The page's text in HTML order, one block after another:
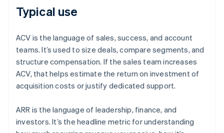
Typical use
ACV is the language of sales, success, and account
teams. It’s used to size deals, compare segments, and
structure compensation. If the sales team increases
ACV, that helps estimate the return on investment of
acquisition costs or justify dedicated support.
ARR is the language of leadership, finance, and
investors. It’s the headline metric for understanding